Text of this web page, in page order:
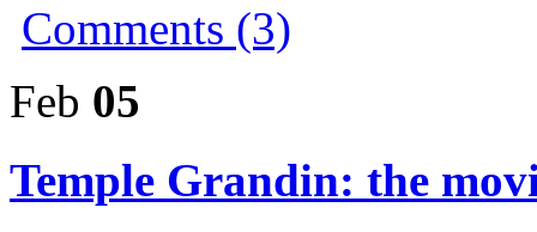
Comments (3)
Feb 05
Temple Grandin: the